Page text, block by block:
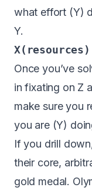
what effort (Y)
Y.
Once you’ve
in fixating on Z
make sure you
you are (Y)
Ifyou drill
their core,
gold medal.